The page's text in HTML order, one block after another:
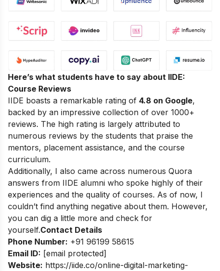
Here’s what students have to say about IIDE:
Course Reviews
IIDE boasts a remarkable rating of 4.8 on Google,
backed by an impressive collection of over 1000+
reviews. The high rating is largely attributed to
numerous reviews by the students that praise the
mentors, placement assistance, and the course
curriculum.
Additionally, I also came across numerous Quora
answers from IIDE alumni who spoke highly of their
experiences and the quality of courses. As of now, I
couldn’t find anything negative about them. However,
you can dig a little more and check for
yourself.Contact Details
Phone Number: +91 96199 58615
Email ID: [email protected]
Website: https://iide.co/online-digital-marketing-